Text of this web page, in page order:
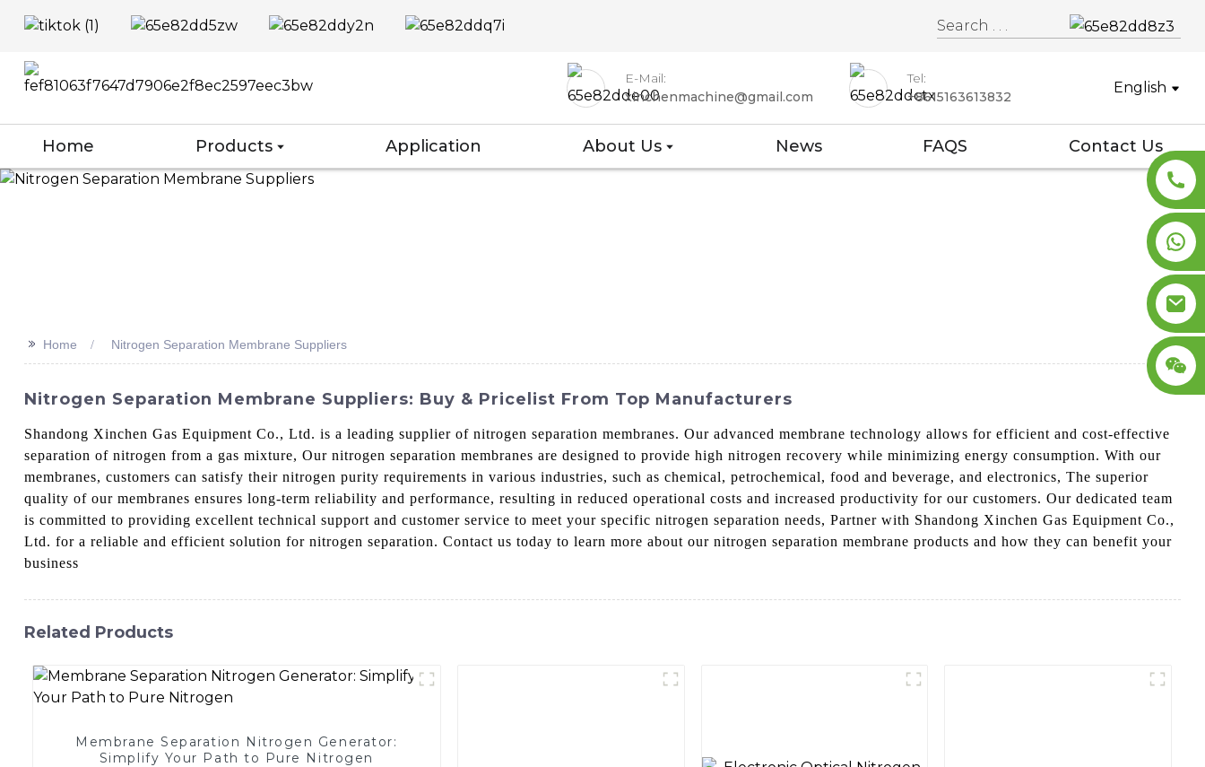
E-Mail:
xinchenmachine@gmail.com
Tel:
+8615163613832
English
Home Products Application About Us News FAQS Contact Us
>> Home Nitrogen Separation Membrane Suppliers
Nitrogen Separation Membrane Suppliers: Buy & Pricelist From Top Manufacturers
Shandong Xinchen Gas Equipment Co., Ltd. is a leading supplier of nitrogen separation membranes. Our advanced membrane technology allows for efficient and cost-effective
separation of nitrogen from a gas mixture, Our nitrogen separation membranes are designed to provide high nitrogen recovery while minimizing energy consumption. With our
membranes, customers can satisfy their nitrogen purity requirements in various industries, such as chemical, petrochemical, food and beverage, and electronics, The superior
quality of our membranes ensures long-term reliability and performance, resulting in reduced operational costs and increased productivity for our customers. Our dedicated team
is committed to providing excellent technical support and customer service to meet your specific nitrogen separation needs, Partner with Shandong Xinchen Gas Equipment Co.,
Ltd. for a reliable and efficient solution for nitrogen separation. Contact us today to learn more about our nitrogen separation membrane products and how they can benefit your
business
Related Products
Membrane Separation Nitrogen Generator:
Simplify Your Path to Pure Nitrogen